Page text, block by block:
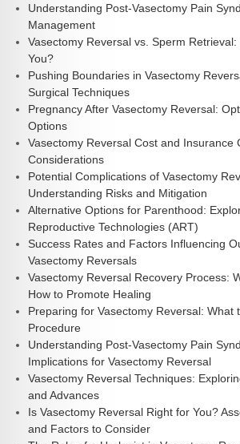
Understanding Post-Vasectomy Pain
Management
Vasectomy Reversal vs. Sperm
You?
Pushing Boundaries in Vasectomy
Surgical Techniques
Pregnancy After Vasectomy Reversal:
Options
Vasectomy Reversal Cost and Insurance
Considerations
Potential Complications of Vasectomy
Understanding Risks and Mitigation
Alternative Options for Parenthood:
Reproductive Technologies (ART)
Success Rates and Factors Influencing
Vasectomy Reversals
Vasectomy Reversal Recovery Process:
How to Promote Healing
Preparing for Vasectomy Reversal: What
Procedure
Understanding Post-Vasectomy Pain
Implications for Vasectomy Reversal
Vasectomy Reversal Techniques:
and Advances
Is Vasectomy Reversal Right for You?
and Factors to Consider